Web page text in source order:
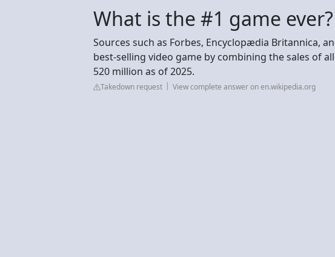
What is the #1 game ever?
Sources such as Forbes, Encyclopædia Britannica,
best-selling video game by combining the sales of
520 million as of 2025.
Takedown request View complete answer on en.wikipedia.org